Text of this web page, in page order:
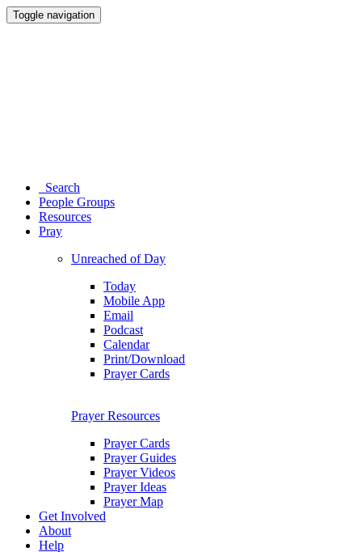
Toggle navigation
Search
People Groups
Resources
Pray
Unreached of Day
Today
Mobile App
Email
Podcast
Calendar
Print/Download
Prayer Cards
Prayer Resources
Prayer Cards
Prayer Guides
Prayer Videos
Prayer Ideas
Prayer Map
Get Involved
About
Help